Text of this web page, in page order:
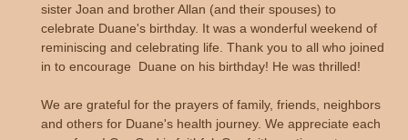
sister Joan and brother Allan (and their spouses) to
celebrate Duane's birthday. It was a wonderful weekend of
reminiscing and celebrating life. Thank you to all who joined
in to encourage Duane on his birthday! He was thrilled!
We are grateful for the prayers of family, friends, neighbors
and others for Duane's health journey. We appreciate each